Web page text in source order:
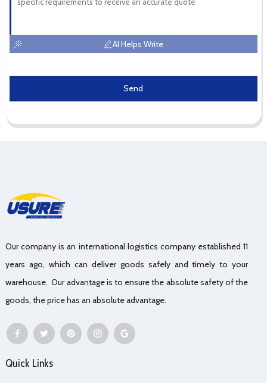
AI Helps Write
Send
Our company is an international logistics company established 11
years ago, which can deliver goods safely and timely to your
warehouse. Our advantage is to ensure the absolute safety of the
goods, the price has an absolute advantage.
Quick Links